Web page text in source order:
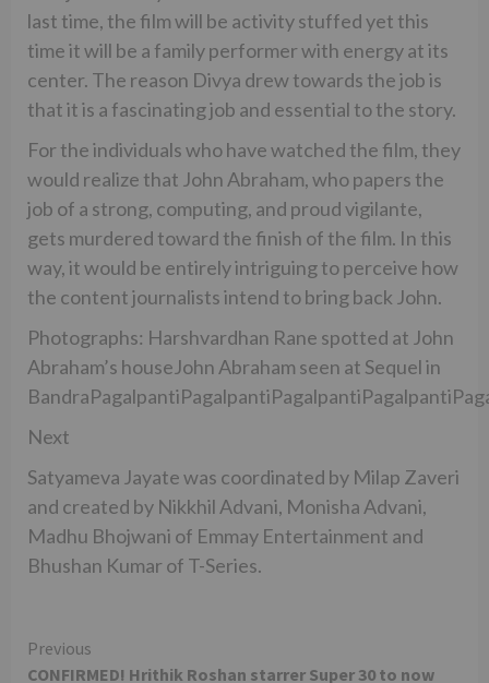
last time, the film will be activity stuffed yet this
time it will be a family performer with energy at its
center. The reason Divya drew towards the job is
that it is a fascinating job and essential to the story.
For the individuals who have watched the film, they
would realize that John Abraham, who papers the
job of a strong, computing, and proud vigilante,
gets murdered toward the finish of the film. In this
way, it would be entirely intriguing to perceive how
the content journalists intend to bring back John.
Photographs: Harshvardhan Rane spotted at John
Abraham’s houseJohn Abraham seen at Sequel in
Next
Satyameva Jayate was coordinated by Milap Zaveri
and created by Nikkhil Advani, Monisha Advani,
Madhu Bhojwani of Emmay Entertainment and
Bhushan Kumar of T-Series.
Continue
Previous
CONFIRMED! Hrithik Roshan starrer Super 30 to now